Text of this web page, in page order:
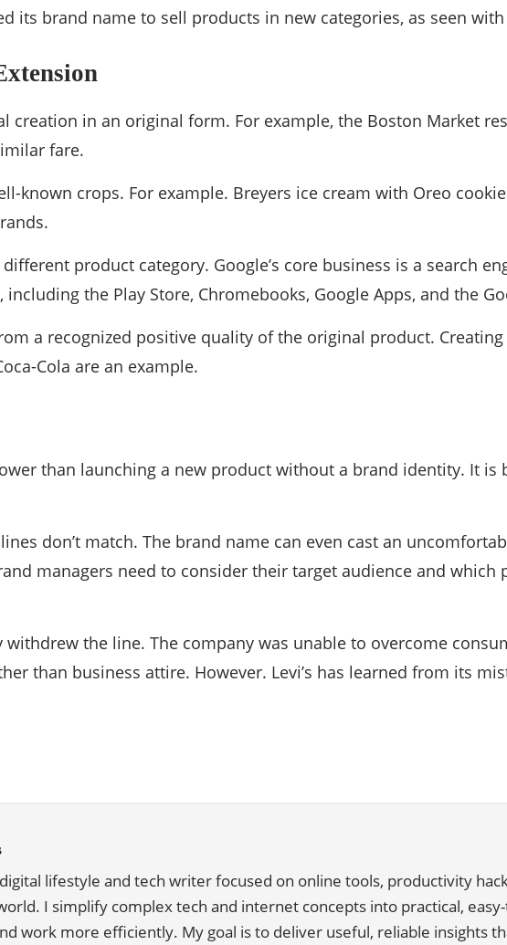
its brand name to sell products in new categories, as seen
creation in an original form. For example, the Boston Market
fare.
known crops. For example. Breyers ice cream with Oreo
product category. Google’s core business is a search
the Play Store, Chromebooks, Google Apps, and the
a recognized positive quality of the original product.
Cola are an example.
than launching a new product without a brand identity. It is
don’t match. The brand name can even cast an
managers need to consider their target audience and
the line. The company was unable to overcome
than business attire. However. Levi’s has learned from its
digital lifestyle and tech writer focused on online tools, productivity
I simplify complex tech and internet concepts into practical,
work more efficiently. My goal is to deliver useful, reliable insights